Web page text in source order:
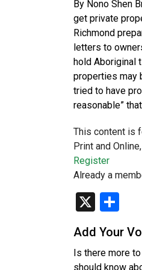
By Nono Shen
get private
Richmond
letters to
hold Aboriginal
properties may
tried to have
reasonable”
This content is
Print and
Register
Already a
X
Add Your
Is there more
should know